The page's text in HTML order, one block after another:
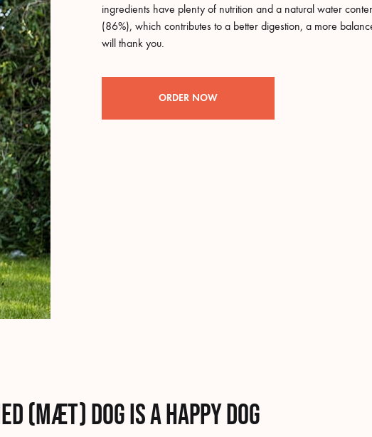
ingredients have plenty of nutrition and a natural water
(86%), which contributes to a better digestion, a more
will thank you.
ORDER NOW
(MÆT) dog is a happy dog